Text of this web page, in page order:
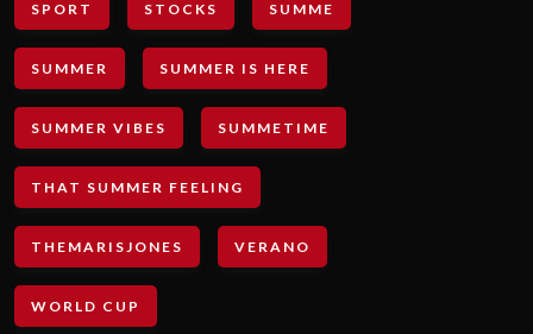
SPORT STOCKS SUMME
SUMMER SUMMER IS HERE
SUMMER VIBES SUMMETIME
THAT SUMMER FEELING
THEMARISJONES VERANO
WORLD CUP